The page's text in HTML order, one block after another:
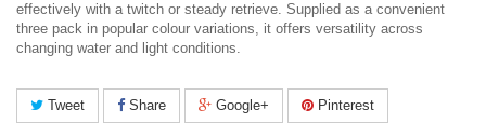
effectively with a twitch or steady retrieve. Supplied as a convenient
three pack in popular colour variations, it offers versatility across
changing water and light conditions.
Tweet Share Google+ Pinterest